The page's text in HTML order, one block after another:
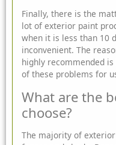
Finally, there is the
lot of exterior paint
when it is less than 10
inconvenient. The
highly recommended
of these problems for
What are the
choose?
The majority of